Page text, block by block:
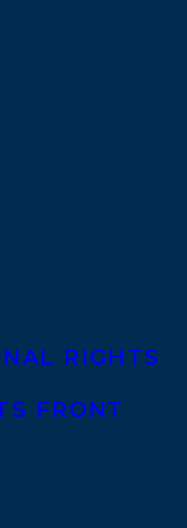
RIGHTS
FRONT
this
of the
in
of his
has
for
are